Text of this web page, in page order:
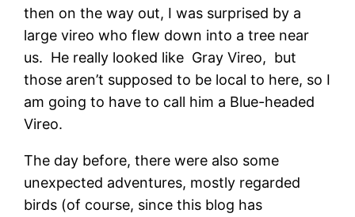
then on the way out, I was surprised by a
large vireo who flew down into a tree near
us. He really looked like Gray Vireo, but
those aren’t supposed to be local to here, so I
am going to have to call him a Blue-headed
Vireo.
The day before, there were also some
unexpected adventures, mostly regarded
birds (of course, since this blog has